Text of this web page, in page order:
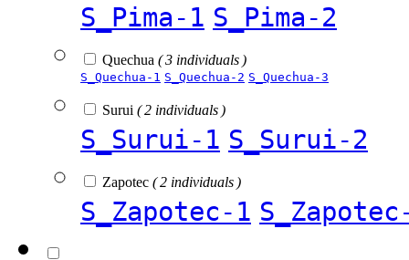
S_Pima-1 S_Pima-2
Quechua ( 3 individuals )
S_Quechua-1 S_Quechua-2 S_Quechua-3
Surui ( 2 individuals )
S_Surui-1 S_Surui-2
Zapotec ( 2 individuals )
S_Zapotec-1